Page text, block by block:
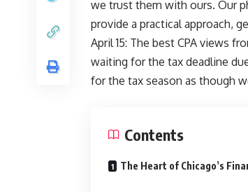
we trust them with ours. Our
provide a practical approach,
April 15: The best CPA views
waiting for the tax deadline
for the tax season as though
Contents
The Heart of Chicago’s